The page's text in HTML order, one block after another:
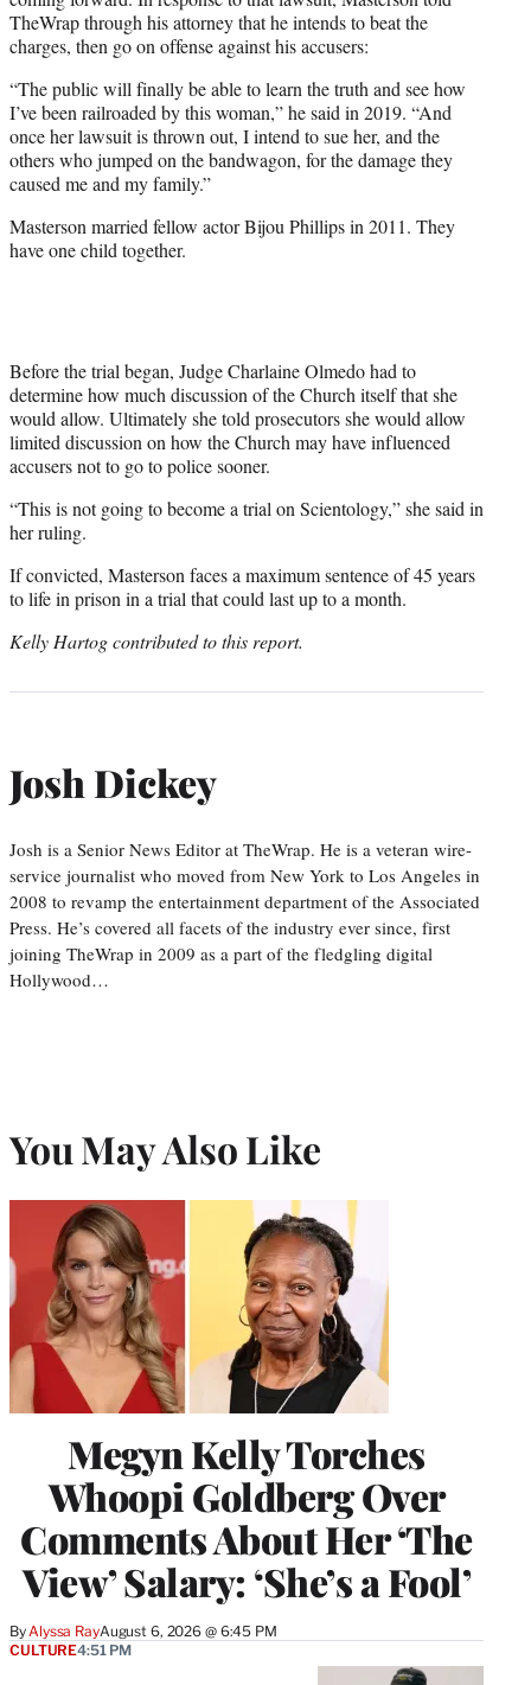
TheWrap through his attorney that he intends to beat the
charges, then go on offense against his accusers:
“The public will finally be able to learn the truth and see how
I’ve been railroaded by this woman,” he said in 2019. “And
once her lawsuit is thrown out, I intend to sue her, and the
others who jumped on the bandwagon, for the damage they
caused me and my family.”
Masterson married fellow actor Bijou Phillips in 2011. They
have one child together.
Before the trial began, Judge Charlaine Olmedo had to
determine how much discussion of the Church itself that she
would allow. Ultimately she told prosecutors she would allow
limited discussion on how the Church may have influenced
accusers not to go to police sooner.
“This is not going to become a trial on Scientology,” she said in
her ruling.
If convicted, Masterson faces a maximum sentence of 45 years
to life in prison in a trial that could last up to a month.
Kelly Hartog contributed to this report.
Josh Dickey
Josh is a Senior News Editor at TheWrap. He is a veteran wire-
service journalist who moved from New York to Los Angeles in
2008 to revamp the entertainment department of the Associated
Press. He’s covered all facets of the industry ever since, first
joining TheWrap in 2009 as a part of the fledgling digital
Hollywood…
You May Also Like
Megyn Kelly Torches
Whoopi Goldberg Over
Comments About Her ‘The
View’ Salary: ‘She’s a Fool’
By Alyssa RayAugust 6, 2026 @ 6:45 PM
CULTURE4:51 PM